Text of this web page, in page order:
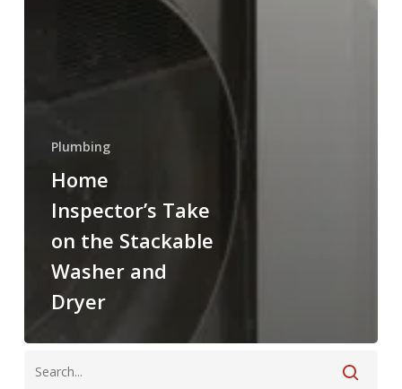
Plumbing
Home
Inspector’s Take
on the Stackable
Washer and
Dryer